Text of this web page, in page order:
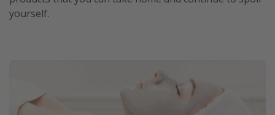
yourself.